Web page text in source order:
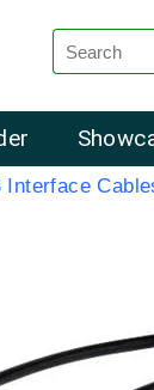
Interface